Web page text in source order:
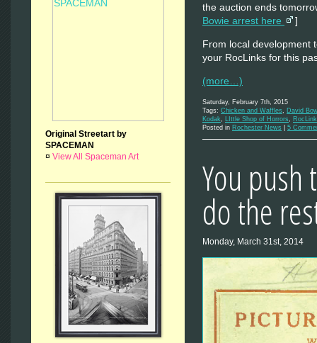
Original Streetart by
SPACEMAN
¤ View All Spaceman Art
the auction ends
Bowie arrest here
]
From local development
your RocLinks for this
(more…)
Saturday, February 7th, 2015
Tags: Chicken and Waffles
David
Kodak
LIttle Shop of Horrors
Posted in Rochester News 5
You
do the
Monday, March 31st, 2014